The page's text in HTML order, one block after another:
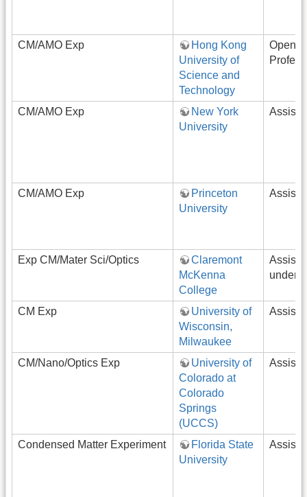
CM/AMO Exp
Hong Kong
University of
Science and
Technology
Open-
CM/AMO Exp
New York
University
CM/AMO Exp
Princeton
University
Exp CM/Mater Sci/Optics
Claremont
McKenna
College
CM Exp
University of
Wisconsin,
Milwaukee
CM/Nano/Optics Exp
University of
Colorado at
Colorado
Springs
(UCCS)
Condensed Matter Experiment
Florida State
University